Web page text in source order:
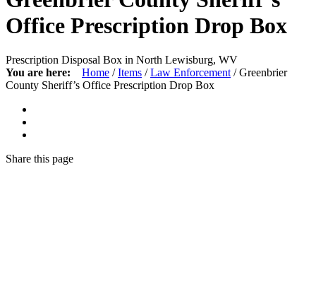
Office Prescription Drop Box
Prescription Disposal Box in North Lewisburg, WV
You are here:
Home / Items / Law Enforcement / Greenbrier
County Sheriff’s Office Prescription Drop Box
Share this page